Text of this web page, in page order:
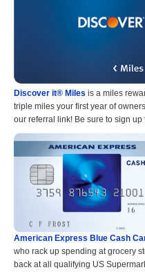
Discover it® Miles is a miles
triple miles your first year of
our referral link! Be sure to sign up
American Express Blue Cash
who rack up spending at grocery
back at all qualifying US